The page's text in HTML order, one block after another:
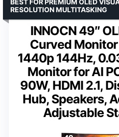
INNOCN 49″
Curved
1440p 144Hz,
Monitor for AI
90W, HDMI 2.1,
Hub, Speakers,
Adjustable
BEST FOR PREMIUM OLED
RESOLUTION MULTITASKING